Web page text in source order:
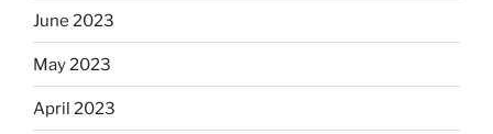
June 2023
May 2023
April 2023